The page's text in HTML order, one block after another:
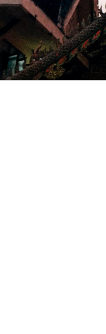
Skip
content